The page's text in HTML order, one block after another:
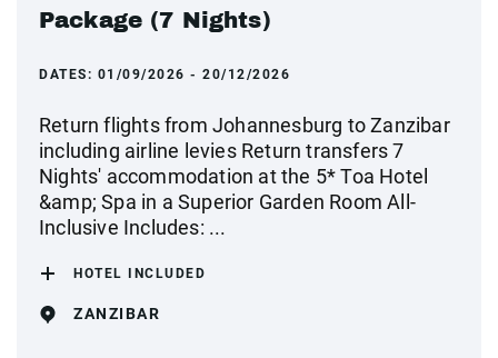
Package (7 Nights)
DATES: 01/09/2026 - 20/12/2026
Return flights from Johannesburg to Zanzibar
including airline levies Return transfers 7
Nights' accommodation at the 5* Toa Hotel
&amp; Spa in a Superior Garden Room All-
Inclusive Includes: ...
HOTEL INCLUDED
ZANZIBAR